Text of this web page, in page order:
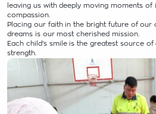
leaving us with deeply moving moments
compassion.
Placing our faith in the bright future of our
dreams is our most cherished mission.
Each child’s smile is the greatest source
strength.